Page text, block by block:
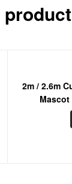
2m / 2.6m